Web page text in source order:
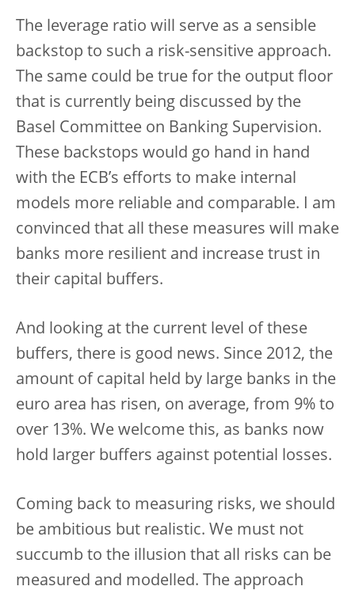
The leverage ratio will serve as a sensible
backstop to such a risk-sensitive approach.
The same could be true for the output floor
that is currently being discussed by the
Basel Committee on Banking Supervision.
These backstops would go hand in hand
with the ECB’s efforts to make internal
models more reliable and comparable. I am
convinced that all these measures will make
banks more resilient and increase trust in
their capital buffers.
And looking at the current level of these
buffers, there is good news. Since 2012, the
amount of capital held by large banks in the
euro area has risen, on average, from 9% to
over 13%. We welcome this, as banks now
hold larger buffers against potential losses.
Coming back to measuring risks, we should
be ambitious but realistic. We must not
succumb to the illusion that all risks can be
measured and modelled. The approach